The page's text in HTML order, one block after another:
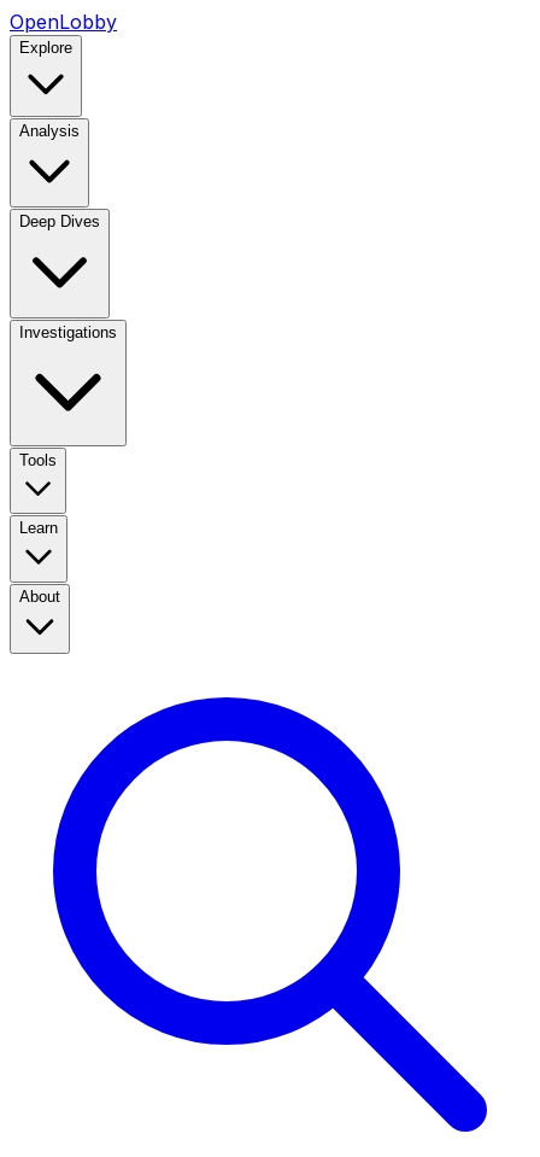
OpenLobby
Explore
Analysis
Deep Dives
Investigations
Tools
Learn
About